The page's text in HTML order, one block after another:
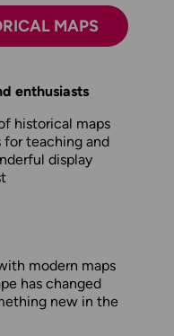
MAPS
enthusiasts
historical maps
teaching and
display
modern maps
has changed
new in the